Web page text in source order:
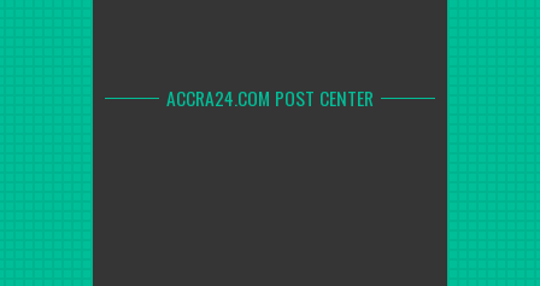
ACCRA24.COM POST CENTER